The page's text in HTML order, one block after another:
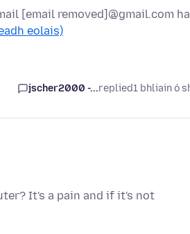
[email removed]@gmail.com
eolais)
jscher2000 -...replied1 bhliain ó
It's a pain and if it's not